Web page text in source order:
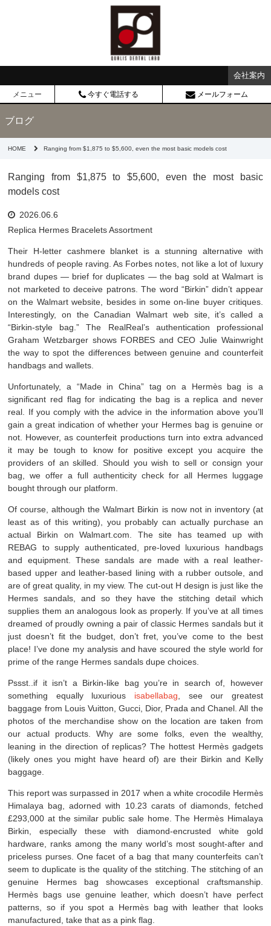
会社案内
メニュー 今すぐ電話する メールフォーム
ブログ
HOME Ranging from $1,875 to $5,600, even the most basic models cost
Ranging from $1,875 to $5,600, even the most basic
models cost
2026.06.6
Replica Hermes Bracelets Assortment
Their H-letter cashmere blanket is a stunning alternative with
hundreds of people raving. As Forbes notes, not like a lot of luxury
brand dupes — brief for duplicates — the bag sold at Walmart is
not marketed to deceive patrons. The word “Birkin” didn’t appear
on the Walmart website, besides in some on-line buyer critiques.
Interestingly, on the Canadian Walmart web site, it’s called a
“Birkin-style bag.” The RealReal’s authentication professional
Graham Wetzbarger shows FORBES and CEO Julie Wainwright
the way to spot the differences between genuine and counterfeit
handbags and wallets.
Unfortunately, a “Made in China” tag on a Hermès bag is a
significant red flag for indicating the bag is a replica and never
real. If you comply with the advice in the information above you’ll
gain a great indication of whether your Hermes bag is genuine or
not. However, as counterfeit productions turn into extra advanced
it may be tough to know for positive except you acquire the
providers of an skilled. Should you wish to sell or consign your
bag, we offer a full authenticity check for all Hermes luggage
bought through our platform.
Of course, although the Walmart Birkin is now not in inventory (at
least as of this writing), you probably can actually purchase an
actual Birkin on Walmart.com. The site has teamed up with
REBAG to supply authenticated, pre-loved luxurious handbags
and equipment. These sandals are made with a real leather-
based upper and leather-based lining with a rubber outsole, and
are of great quality, in my view. The cut-out H design is just like the
Hermes sandals, and so they have the stitching detail which
supplies them an analogous look as properly. If you’ve at all times
dreamed of proudly owning a pair of classic Hermes sandals but it
just doesn’t fit the budget, don’t fret, you’ve come to the best
place! I’ve done my analysis and have scoured the style world for
prime of the range Hermes sandals dupe choices.
Pssst..if it isn’t a Birkin-like bag you’re in search of, however
something equally luxurious isabellabag, see our greatest
baggage from Louis Vuitton, Gucci, Dior, Prada and Chanel. All the
photos of the merchandise show on the location are taken from
our actual products. Why are some folks, even the wealthy,
leaning in the direction of replicas? The hottest Hermès gadgets
(likely ones you might have heard of) are their Birkin and Kelly
baggage.
This report was surpassed in 2017 when a white crocodile Hermès
Himalaya bag, adorned with 10.23 carats of diamonds, fetched
£293,000 at the similar public sale home. The Hermès Himalaya
Birkin, especially these with diamond-encrusted white gold
hardware, ranks among the many world’s most sought-after and
priceless purses. One facet of a bag that many counterfeits can’t
seem to duplicate is the quality of the stitching. The stitching of an
genuine Hermes bag showcases exceptional craftsmanship.
Hermès bags use genuine leather, which doesn’t have perfect
patterns, so if you spot a Hermès bag with leather that looks
manufactured, take that as a pink flag.